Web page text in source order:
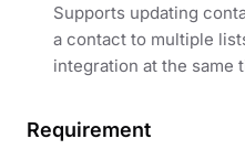
Supports updating
a contact to multiple
integration at the same
Requirement